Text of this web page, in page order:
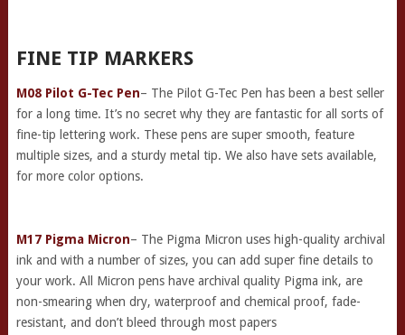
FINE TIP MARKERS
M08 Pilot G-Tec Pen– The Pilot G-Tec Pen has been a best seller
for a long time. It’s no secret why they are fantastic for all sorts of
fine-tip lettering work. These pens are super smooth, feature
multiple sizes, and a sturdy metal tip. We also have sets available,
for more color options.
M17 Pigma Micron– The Pigma Micron uses high-quality archival
ink and with a number of sizes, you can add super fine details to
your work. All Micron pens have archival quality Pigma ink, are
non-smearing when dry, waterproof and chemical proof, fade-
resistant, and don’t bleed through most papers